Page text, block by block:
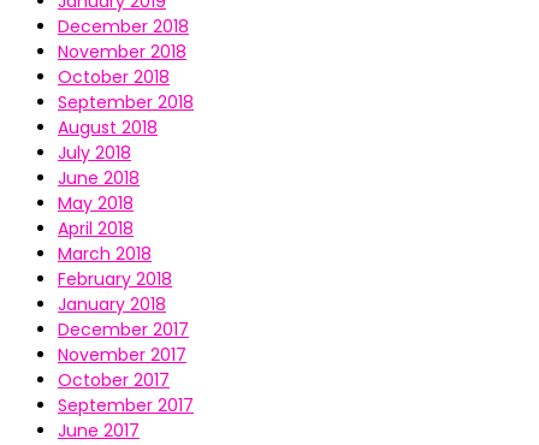
December 2018
November 2018
October 2018
September 2018
August 2018
July 2018
June 2018
May 2018
April 2018
March 2018
February 2018
January 2018
December 2017
November 2017
October 2017
September 2017
June 2017